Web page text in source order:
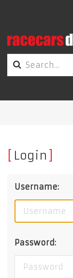
Login
Username:
Password: